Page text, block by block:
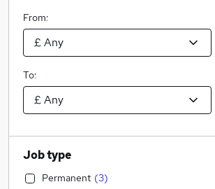
From:
To:
Job type
Permanent (3)